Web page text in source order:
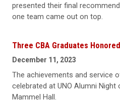
presented their final
one team came out on top.
Three CBA Graduates
December 11, 2023
The achievements and service
celebrated at UNO Alumni
Mammel Hall.